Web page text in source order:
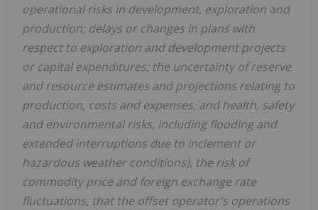
operational risks in development, exploration and
production; delays or changes in plans with
respect to exploration and development projects
or capital expenditures; the uncertainty of reserve
and resource estimates and projections relating to
production, costs and expenses, and health, safety
and environmental risks, including flooding and
extended interruptions due to inclement or
hazardous weather conditions), the risk of
commodity price and foreign exchange rate
fluctuations, that the offset operator's operations